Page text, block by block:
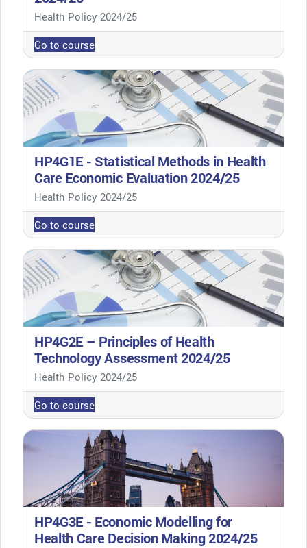
Course category
Health Policy 2024/25
Go to course
HP4G1E - Statistical Methods in Health
Care Economic Evaluation 2024/25
Course category
Health Policy 2024/25
Go to course
HP4G2E – Principles of Health
Technology Assessment 2024/25
Course category
Health Policy 2024/25
Go to course
HP4G3E - Economic Modelling for
Health Care Decision Making 2024/25